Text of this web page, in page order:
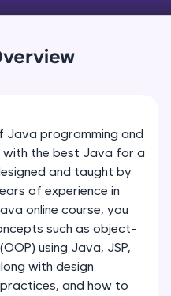
HTML, CSS,
any setup.
Write, optimize,
strong database
with real-world
C++, JavaScript,
coming soon!
Java programming and
with the best Java for a
and taught by
of experience in
online course, you
such as object-
using Java, JSP,
with design
and how to
Practicals Part 1
Practicals Part 2